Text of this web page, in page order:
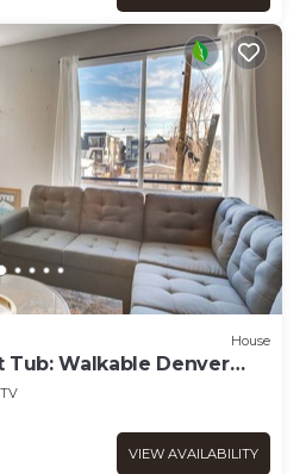
House
Tub: Walkable Denver
TV
VIEW AVAILABILITY